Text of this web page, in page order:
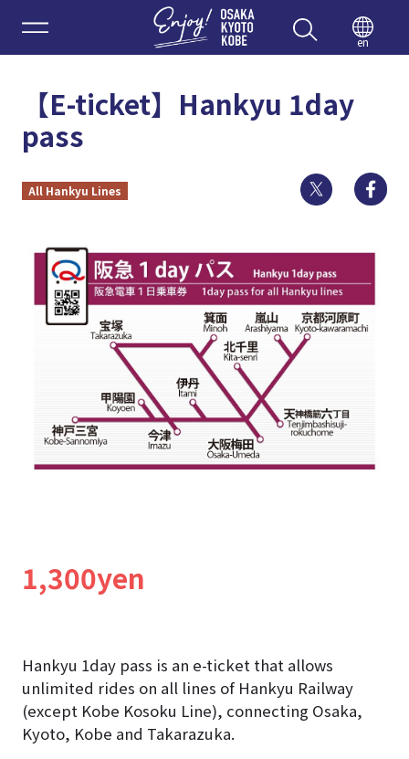
Enjoy
en
【E-ticket】Hankyu 1day
pass
All Hankyu Lines Twitter
1,300yen
Hankyu 1day pass is an e-ticket that allows
unlimited rides on all lines of Hankyu Railway
(except Kobe Kosoku Line), connecting Osaka,
Kyoto, Kobe and Takarazuka.